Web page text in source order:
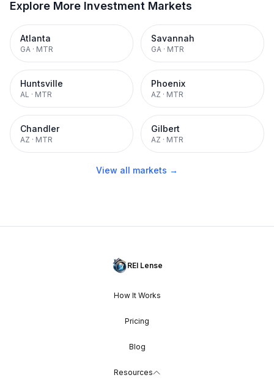
Explore More Investment Markets
Atlanta
GA · MTR
Savannah
GA · MTR
Huntsville
AL · MTR
Phoenix
AZ · MTR
Chandler
AZ · MTR
Gilbert
AZ · MTR
View all markets →
REI Lense
How It Works
Pricing
Blog
Resources